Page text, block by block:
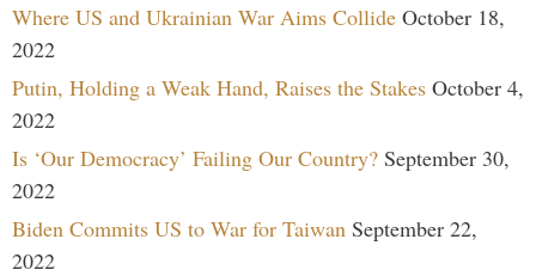
Where US and Ukrainian War Aims Collide October 18,
2022
Putin, Holding a Weak Hand, Raises the Stakes October 4,
2022
Is ‘Our Democracy’ Failing Our Country? September 30,
2022
Biden Commits US to War for Taiwan September 22,
2022